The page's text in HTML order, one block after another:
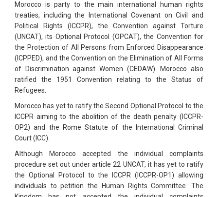
Morocco is party to the main international human rights
treaties, including the International Covenant on Civil and
Political Rights (ICCPR), the Convention against Torture
(UNCAT), its Optional Protocol (OPCAT), the Convention for
the Protection of All Persons from Enforced Disappearance
(ICPPED), and the Convention on the Elimination of All Forms
of Discrimination against Women (CEDAW). Morocco also
ratified the 1951 Convention relating to the Status of
Refugees.
Morocco has yet to ratify the Second Optional Protocol to the
ICCPR aiming to the abolition of the death penalty (ICCPR-
OP2) and the Rome Statute of the International Criminal
Court (ICC).
Although Morocco accepted the individual complaints
procedure set out under article 22 UNCAT, it has yet to ratify
the Optional Protocol to the ICCPR (ICCPR-OP1) allowing
individuals to petition the Human Rights Committee. The